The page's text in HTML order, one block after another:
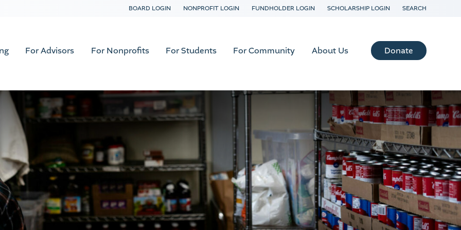
BOARD LOGIN NONPROFIT LOGIN FUNDHOLDER LOGIN SCHOLARSHIP LOGIN SEARCH
For Advisors For Nonprofits For Students For Community About Us Donate